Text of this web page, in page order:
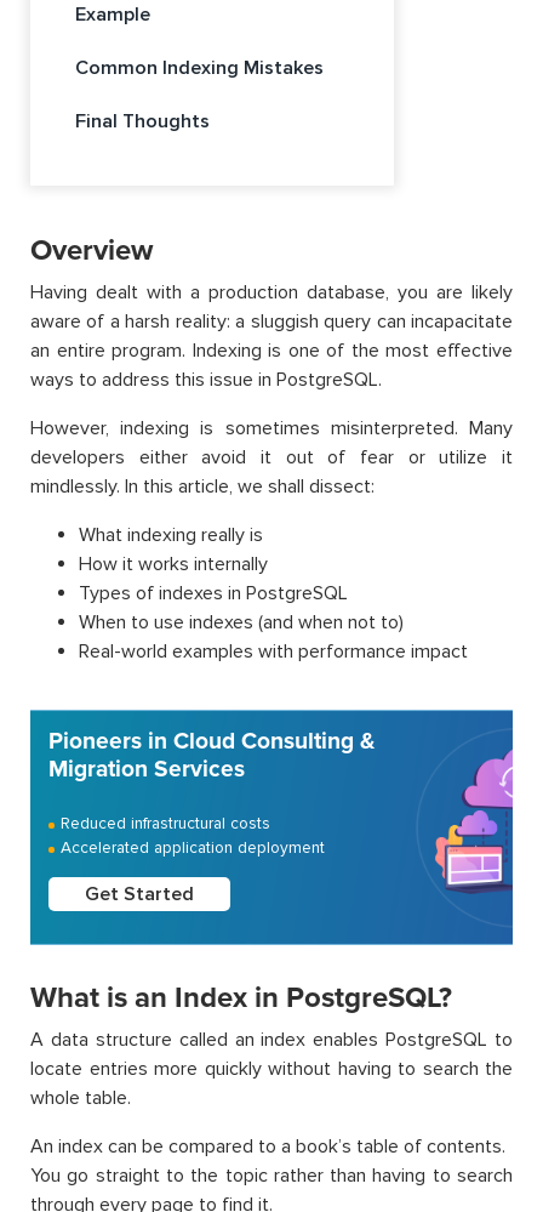
Example
Common Indexing Mistakes
Final Thoughts
Overview
Having dealt with a production database, you are likely
aware of a harsh reality: a sluggish query can incapacitate
an entire program. Indexing is one of the most effective
ways to address this issue in PostgreSQL.
However, indexing is sometimes misinterpreted. Many
developers either avoid it out of fear or utilize it
mindlessly. In this article, we shall dissect:
What indexing really is
How it works internally
Types of indexes in PostgreSQL
When to use indexes (and when not to)
Real-world examples with performance impact
Pioneers in Cloud Consulting &
Migration Services
Reduced infrastructural costs
Accelerated application deployment
Get Started
What is an Index in PostgreSQL?
A data structure called an index enables PostgreSQL to
locate entries more quickly without having to search the
whole table.
An index can be compared to a book’s table of contents.
You go straight to the topic rather than having to search
through every page to find it.